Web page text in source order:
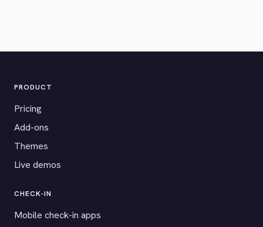
PRODUCT
Pricing
Add-ons
Themes
Live demos
CHECK-IN
Mobile check-in apps